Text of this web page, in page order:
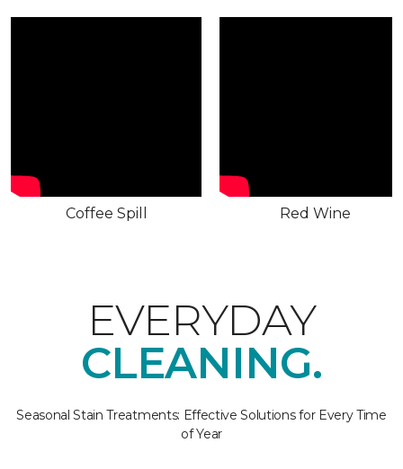
Coffee Spill Red Wine
EVERYDAY
CLEANING.
Seasonal Stain Treatments: Effective Solutions for Every Time
of Year